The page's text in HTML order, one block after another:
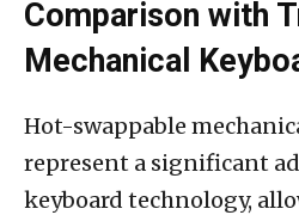
Comparison with
Mechanical
Hot-swappable
represent a significant
keyboard technology,